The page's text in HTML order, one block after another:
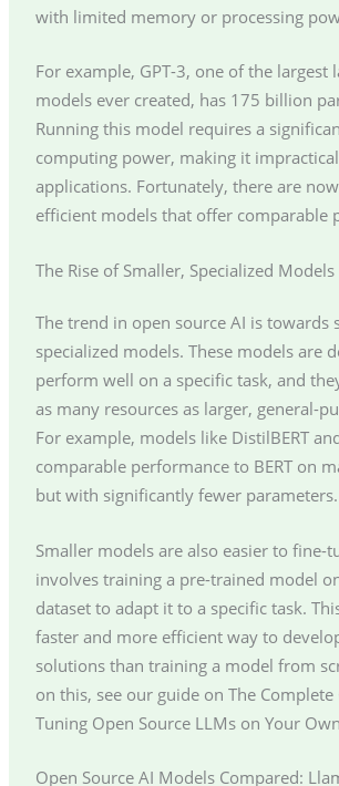
with limited memory or processing
For example, GPT-3, one of the largest
models ever created, has 175 billion
Running this model requires a
computing power, making it
applications. Fortunately, there are
efficient models that offer comparable
The Rise of Smaller, Specialized Models
The trend in open source AI is towards
specialized models. These models are
perform well on a specific task, and
as many resources as larger, general-
For example, models like DistilBERT
comparable performance to BERT on
but with significantly fewer parameters.
Smaller models are also easier to fine-
involves training a pre-trained model
dataset to adapt it to a specific task.
faster and more efficient way to
solutions than training a model from
on this, see our guide on The
Tuning Open Source LLMs on Your
Open Source AI Models Compared: